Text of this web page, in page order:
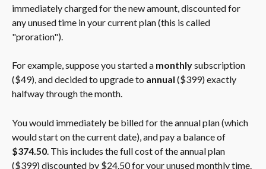
immediately charged for the new amount, discounted for
any unused time in your current plan (this is called
"proration").
For example, suppose you started a monthly subscription
($49), and decided to upgrade to annual ($399) exactly
halfway through the month.
You would immediately be billed for the annual plan (which
would start on the current date), and pay a balance of
$374.50 . This includes the full cost of the annual plan
($399) discounted by $24.50 for your unused monthly time.